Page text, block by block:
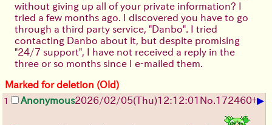
without giving up all of your private information? I
tried a few months ago. I discovered you have to go
through a third party service, "Danbo". I tried
contacting Danbo about it, but despite promising
"24/7 support", I have not received a reply in the
three or so months since I e-mailed them.
Marked for deletion (Old)
1 Anonymous2026/02/05(Thu)12:12:01 No. 172460+▶